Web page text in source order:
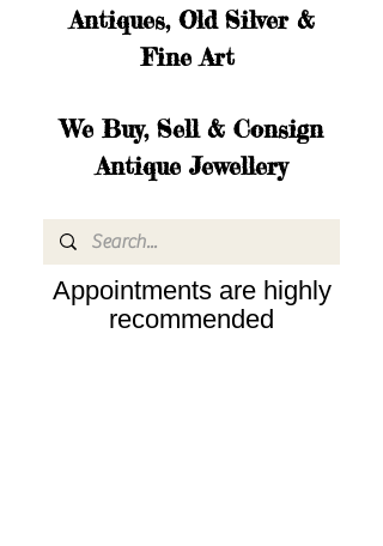
Antiques, Old Silver &
Fine Art
We Buy, Sell & Consign
Antique Jewellery
Appointments are highly
recommended